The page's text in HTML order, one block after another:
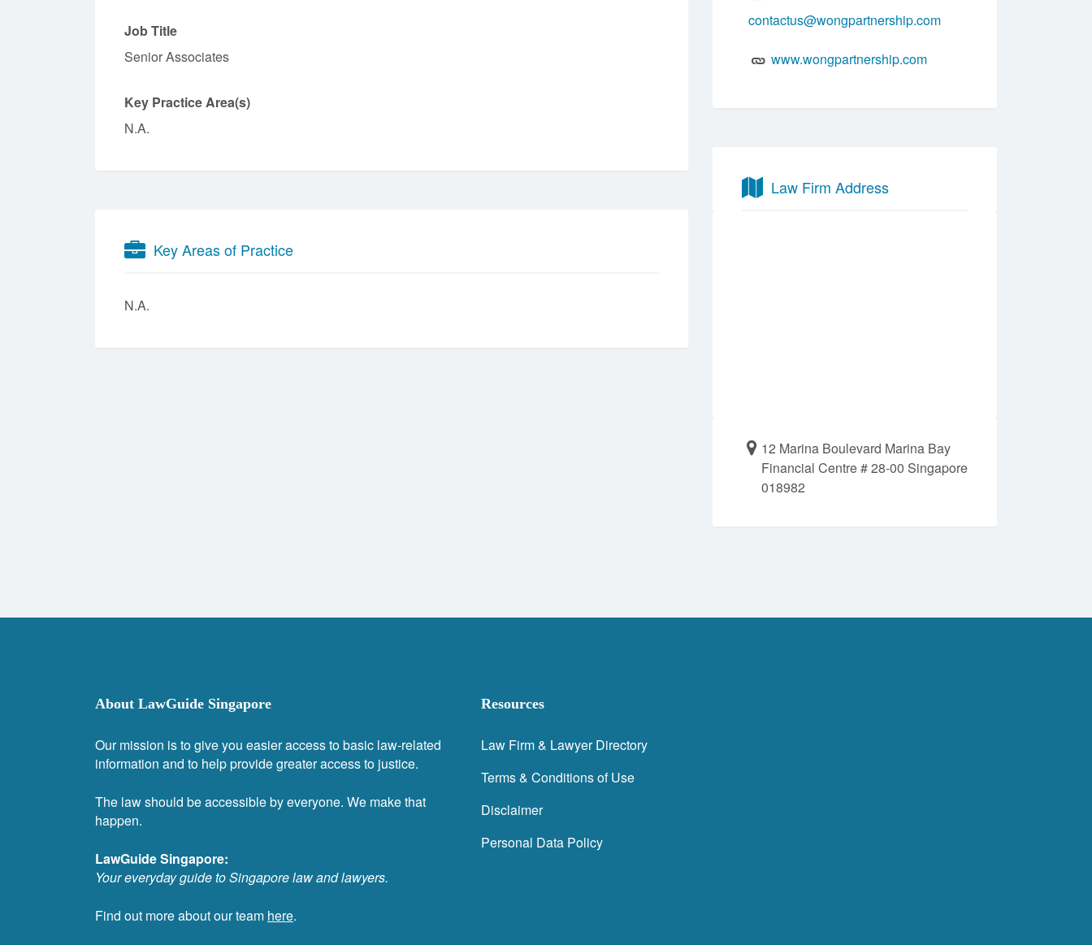
Job Title
Senior Associates
Key Practice Area(s)
N.A.
Key Areas of Practice
N.A.
contactus@wongpartnership.com
www.wongpartnership.com
Law Firm Address
12 Marina Boulevard Marina Bay
Financial Centre # 28-00 Singapore
018982
About LawGuide Singapore
Our mission is to give you easier access to basic law-related
information and to help provide greater access to justice.
The law should be accessible by everyone. We make that
happen.
LawGuide Singapore:
Your everyday guide to Singapore law and lawyers.
Find out more about our team here.
Resources
Law Firm & Lawyer Directory
Terms & Conditions of Use
Disclaimer
Personal Data Policy